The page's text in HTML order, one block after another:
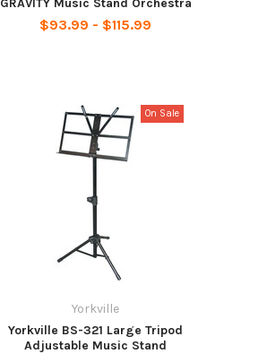
$93.99 - $115.99
On Sale
Yorkville
Yorkville BS-321 Large Tripod
Adjustable Music Stand